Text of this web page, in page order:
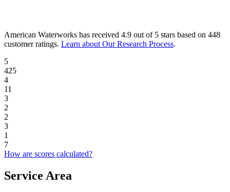
American Waterworks has received 4.9 out of 5 stars based on 448
customer ratings. Learn about Our Research Process.
5
425
4
11
3
2
2
3
1
7
How are scores calculated?
Service Area